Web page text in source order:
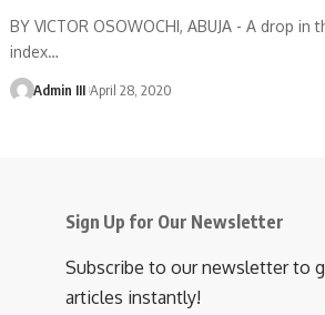
BY VICTOR OSOWOCHI, ABUJA - A drop in
index…
Admin III April 28, 2020
Sign Up for Our Newsletter
Subscribe to our newsletter to
articles instantly!